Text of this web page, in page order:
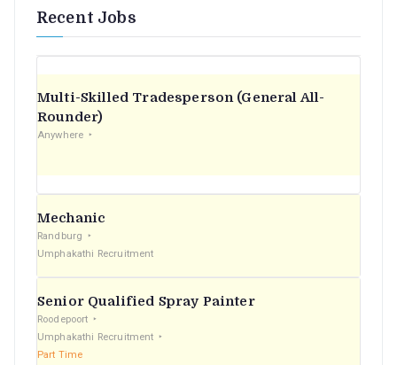
Recent Jobs
Multi-Skilled Tradesperson (General All-
Rounder)
Anywhere
Mechanic
Randburg
Umphakathi Recruitment
Senior Qualified Spray Painter
Roodepoort
Umphakathi Recruitment
Part Time